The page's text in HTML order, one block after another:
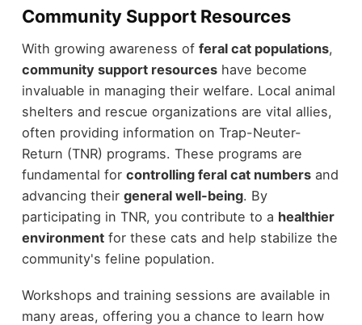
Community Support Resources
With growing awareness of feral cat populations,
community support resourceshave become
invaluable in managing their welfare. Local animal
shelters and rescue organizations are vital allies,
often providing information on Trap-Neuter-
Return (TNR) programs. These programs are
fundamental for controlling feral cat numbersand
advancing their general well-being. By
participating in TNR, you contribute to a healthier
environmentfor these cats and help stabilize the
community's feline population.
Workshops and training sessions are available in
many areas, offering you a chance to learn how